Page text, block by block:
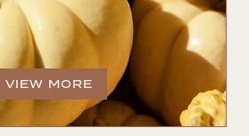
VIEW MORE